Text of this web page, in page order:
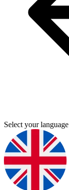
Select your language